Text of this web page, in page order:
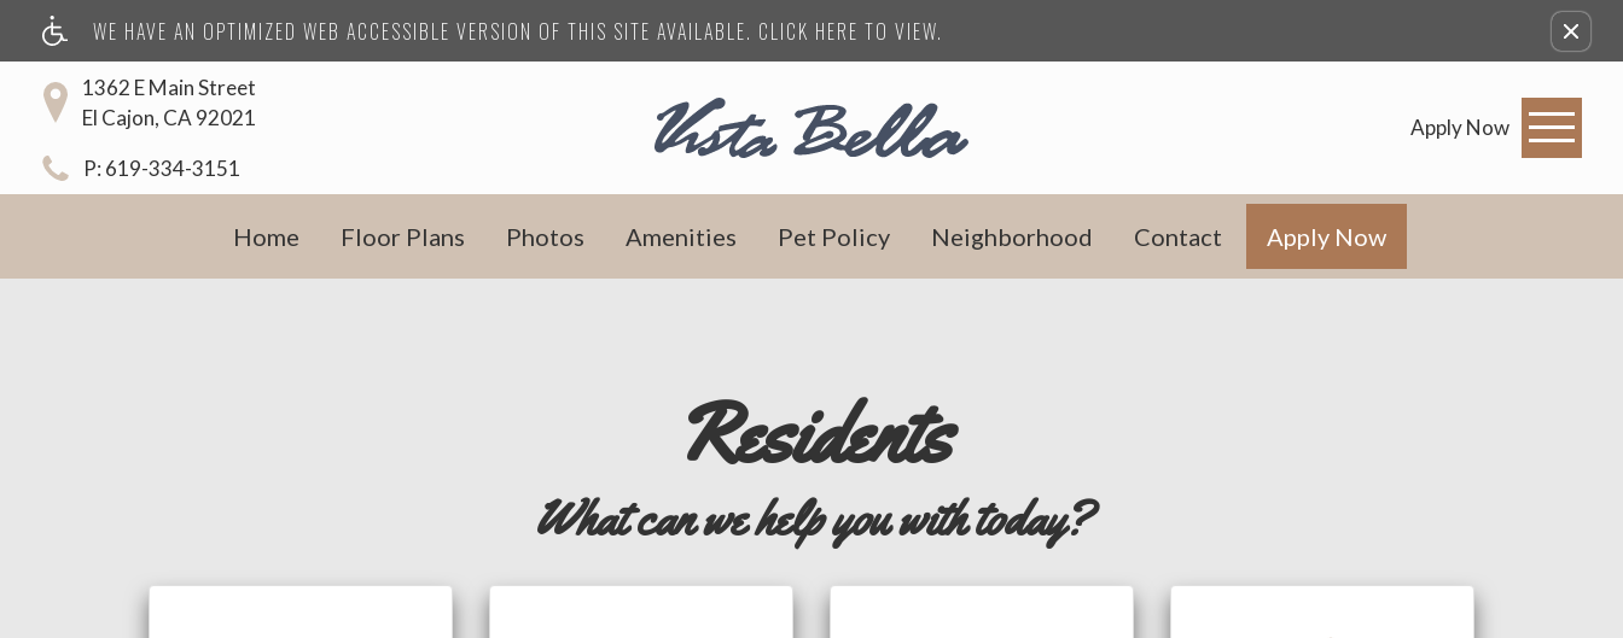
WE HAVE AN OPTIMIZED WEB ACCESSIBLE VERSION OF THIS SITE AVAILABLE. CLICK HERE TO VIEW.
1362 E Main Street
El Cajon, CA 92021
P: 619-334-3151
Apply Now
Home Floor Plans Photos Amenities Pet Policy Neighborhood Contact Apply Now
Residents
What can we help you with today?